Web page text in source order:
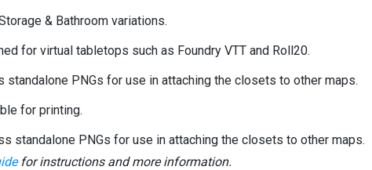
& Bathroom variations.
for virtual tabletops such as Foundry VTT and Roll20.
standalone PNGs for use in attaching the closets to other maps.
for printing.
standalone PNGs for use in attaching the closets to other maps.
for instructions and more information.